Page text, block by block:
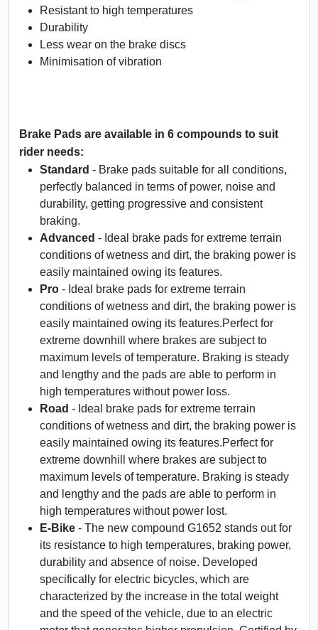
Resistant to high temperatures
Durability
Less wear on the brake discs
Minimisation of vibration
Brake Pads are available in 6 compounds to suit
rider needs:
Standard- Brake pads suitable for all conditions,
perfectly balanced in terms of power, noise and
durability, getting progressive and consistent
braking.
Advanced- Ideal brake pads for extreme terrain
conditions of wetness and dirt, the braking power is
easily maintained owing its features.
Pro- Ideal brake pads for extreme terrain
conditions of wetness and dirt, the braking power is
easily maintained owing its features.Perfect for
extreme downhill where brakes are subject to
maximum levels of temperature. Braking is steady
and lengthy and the pads are able to perform in
high temperatures without power loss.
Road- Ideal brake pads for extreme terrain
conditions of wetness and dirt, the braking power is
easily maintained owing its features.Perfect for
extreme downhill where brakes are subject to
maximum levels of temperature. Braking is steady
and lengthy and the pads are able to perform in
high temperatures without power lost.
E-Bike- The new compound G1652 stands out for
its resistance to high temperatures, braking power,
durability and absence of noise. Developed
specifically for electric bicycles, which are
characterized by the increase in the total weight
and the speed of the vehicle, due to an electric